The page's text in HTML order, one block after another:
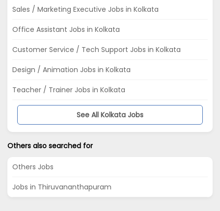
Sales / Marketing Executive Jobs in Kolkata
Office Assistant Jobs in Kolkata
Customer Service / Tech Support Jobs in Kolkata
Design / Animation Jobs in Kolkata
Teacher / Trainer Jobs in Kolkata
See All Kolkata Jobs
Others also searched for
Others Jobs
Jobs in Thiruvananthapuram